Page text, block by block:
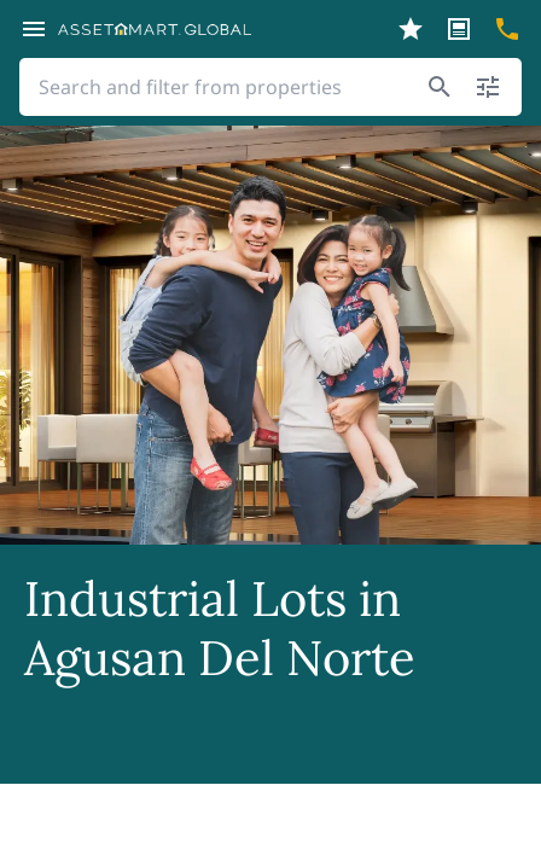
Industrial Lots in
Agusan Del Norte